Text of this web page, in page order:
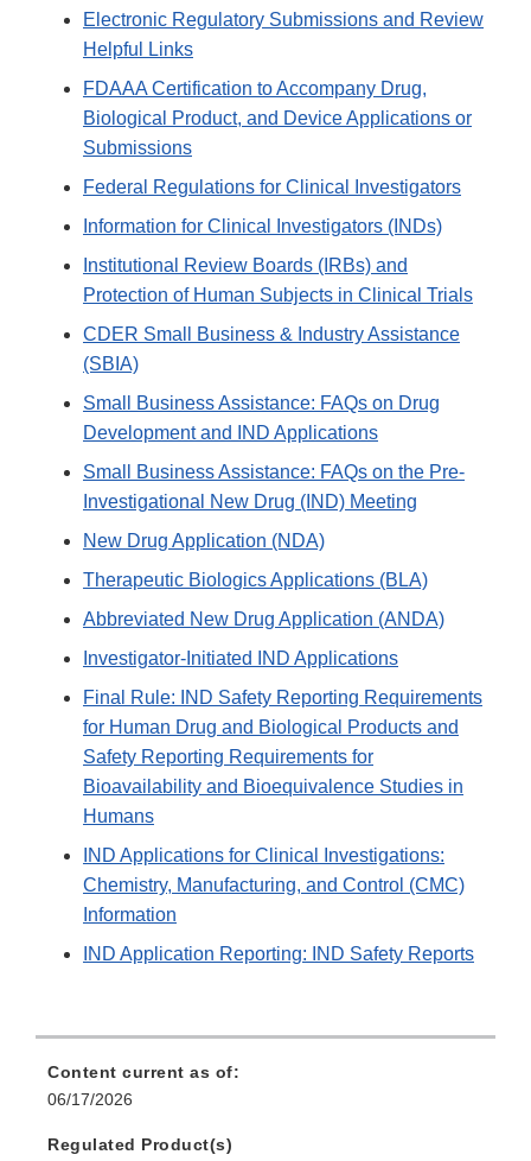
Electronic Regulatory Submissions and Review
Helpful Links
FDAAA Certification to Accompany Drug,
Biological Product, and Device Applications or
Submissions
Federal Regulations for Clinical Investigators
Information for Clinical Investigators (INDs)
Institutional Review Boards (IRBs) and
Protection of Human Subjects in Clinical Trials
CDER Small Business & Industry Assistance
(SBIA)
Small Business Assistance: FAQs on Drug
Development and IND Applications
Small Business Assistance: FAQs on the Pre-
Investigational New Drug (IND) Meeting
New Drug Application (NDA)
Therapeutic Biologics Applications (BLA)
Abbreviated New Drug Application (ANDA)
Investigator-Initiated IND Applications
Final Rule: IND Safety Reporting Requirements
for Human Drug and Biological Products and
Safety Reporting Requirements for
Bioavailability and Bioequivalence Studies in
Humans
IND Applications for Clinical Investigations:
Chemistry, Manufacturing, and Control (CMC)
Information
IND Application Reporting: IND Safety Reports
Content current as of:
06/17/2026
Regulated Product(s)